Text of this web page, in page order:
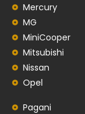
Mercury
MG
MiniCooper
Mitsubishi
Nissan
Opel
Pagani